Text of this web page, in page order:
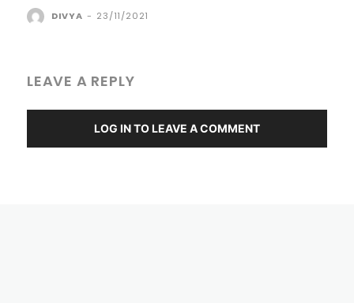
DIVYA - 23/11/2021
LEAVE A REPLY
LOG IN TO LEAVE A COMMENT